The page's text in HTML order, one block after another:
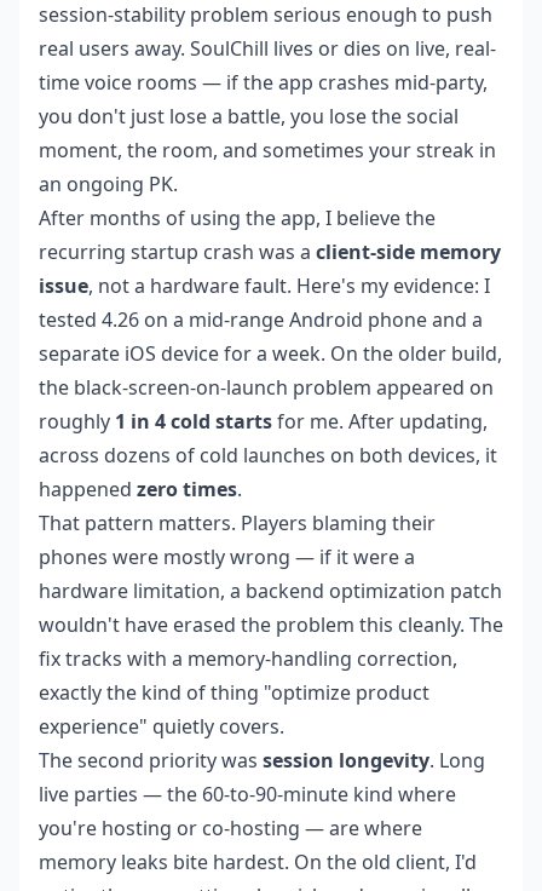
session-stability problem serious enough to push
real users away. SoulChill lives or dies on live, real-
time voice rooms — if the app crashes mid-party,
you don't just lose a battle, you lose the social
moment, the room, and sometimes your streak in
an ongoing PK.
After months of using the app, I believe the
recurring startup crash was a client-side memory
issue, not a hardware fault. Here's my evidence: I
tested 4.26 on a mid-range Android phone and a
separate iOS device for a week. On the older build,
the black-screen-on-launch problem appeared on
roughly 1 in 4 cold startsfor me. After updating,
across dozens of cold launches on both devices, it
happened zero times.
That pattern matters. Players blaming their
phones were mostly wrong — if it were a
hardware limitation, a backend optimization patch
wouldn't have erased the problem this cleanly. The
fix tracks with a memory-handling correction,
exactly the kind of thing "optimize product
experience" quietly covers.
The second priority was session longevity. Long
live parties — the 60-to-90-minute kind where
you're hosting or co-hosting — are where
memory leaks bite hardest. On the old client, I'd